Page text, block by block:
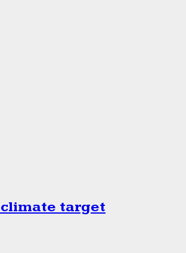
target